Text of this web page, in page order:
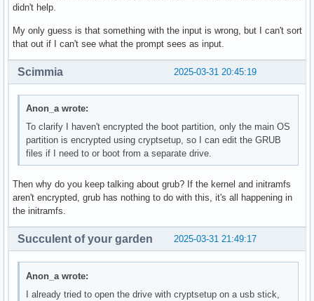
didn't help.
My only guess is that something with the input is wrong, but I can't sort
that out if I can't see what the prompt sees as input.
2025-03-31 20:45:19
Scimmia
Anon_a wrote:
To clarify I haven't encrypted the boot partition, only the main OS
partition is encrypted using cryptsetup, so I can edit the GRUB
files if I need to or boot from a separate drive.
Then why do you keep talking about grub? If the kernel and initramfs
aren't encrypted, grub has nothing to do with this, it's all happening in
the initramfs.
2025-03-31 21:49:17
Succulent of your garden
Anon_a wrote:
I already tried to open the drive with cryptsetup on a usb stick,